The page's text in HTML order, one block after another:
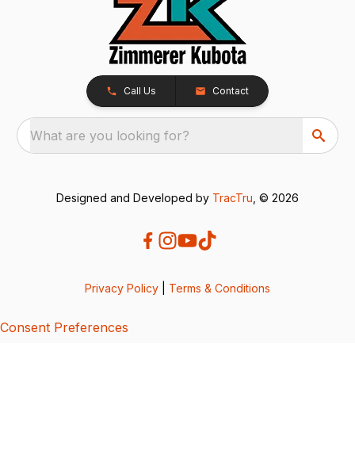
Call Us Contact
What are you looking for?
Designed and Developed by TracTru , © 2026
Privacy Policy Terms & Conditions
Consent Preferences